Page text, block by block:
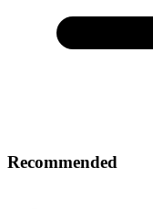
Recommended